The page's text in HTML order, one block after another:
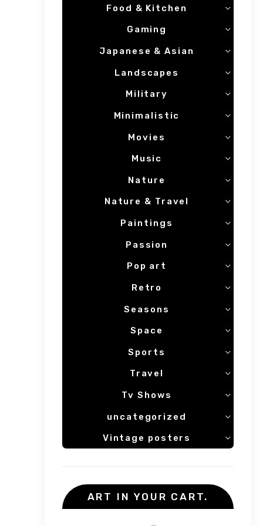
Food & Kitchen
Gaming
Japanese & Asian
Landscapes
Military
Minimalistic
Movies
Music
Nature
Nature & Travel
Paintings
Passion
Pop art
Retro
Seasons
Space
Sports
Travel
Tv Shows
uncategorized
Vintage posters
ART IN YOUR CART.